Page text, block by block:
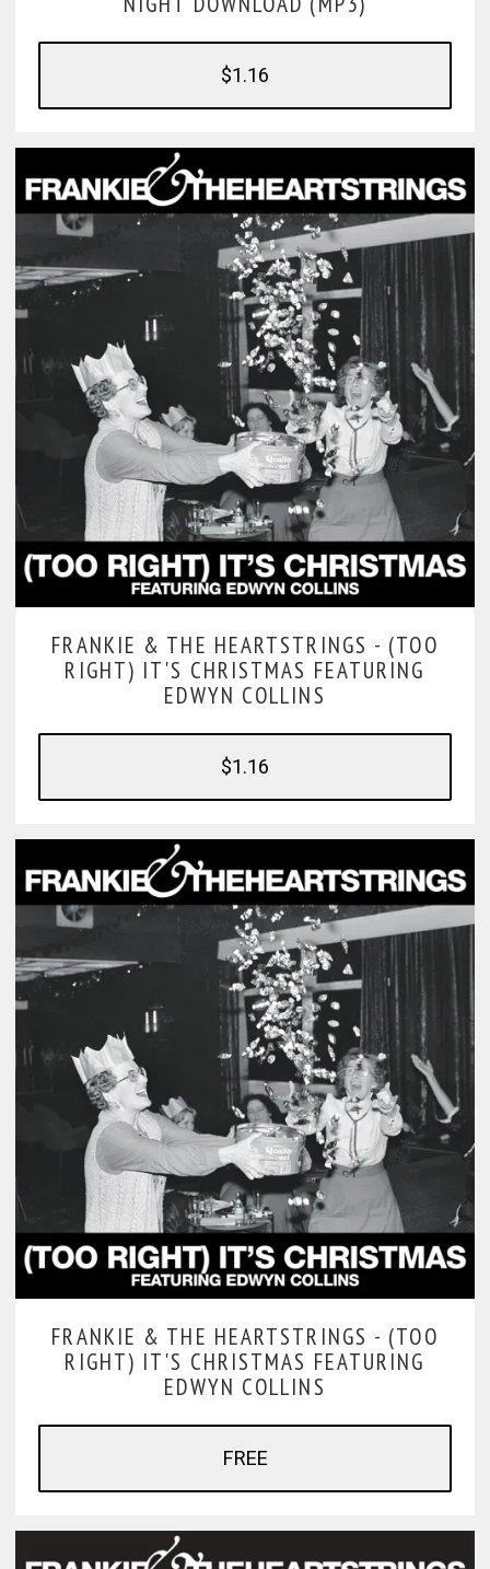
$1.16
FRANKIE & THE HEARTSTRINGS - (TOO
RIGHT) IT'S CHRISTMAS FEATURING
EDWYN COLLINS
$1.16
FRANKIE & THE HEARTSTRINGS - (TOO
RIGHT) IT'S CHRISTMAS FEATURING
EDWYN COLLINS
FREE